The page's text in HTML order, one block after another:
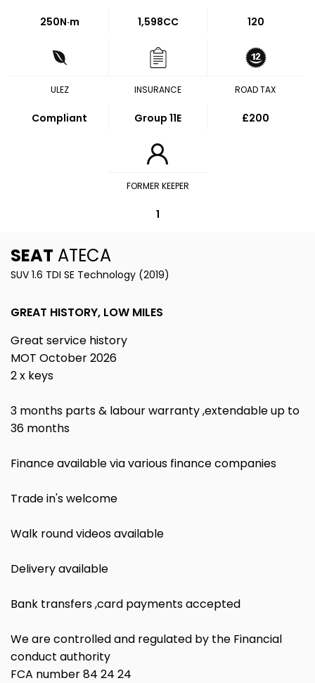
250N·m 1,598CC 120
ULEZ
Compliant
INSURANCE
Group 11E
ROAD TAX
£200
FORMER KEEPER
1
SEAT ATECA
SUV 1.6 TDI SE Technology (2019)
GREAT HISTORY, LOW MILES
Great service history
MOT October 2026
2 x keys
3 months parts & labour warranty ,extendable up to
36 months
Finance available via various finance companies
Trade in's welcome
Walk round videos available
Delivery available
Bank transfers ,card payments accepted
We are controlled and regulated by the Financial
conduct authority
FCA number 84 24 24